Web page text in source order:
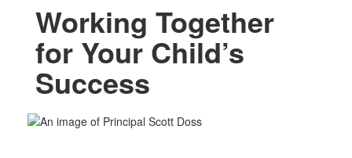
Working Together
for Your Child’s
Success